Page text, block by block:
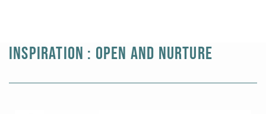
INSPIRATION : OPEN AND NURTURE